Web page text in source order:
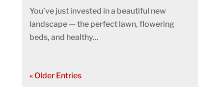
You’ve just invested in a beautiful new
landscape — the perfect lawn, flowering
beds, and healthy...
« Older Entries